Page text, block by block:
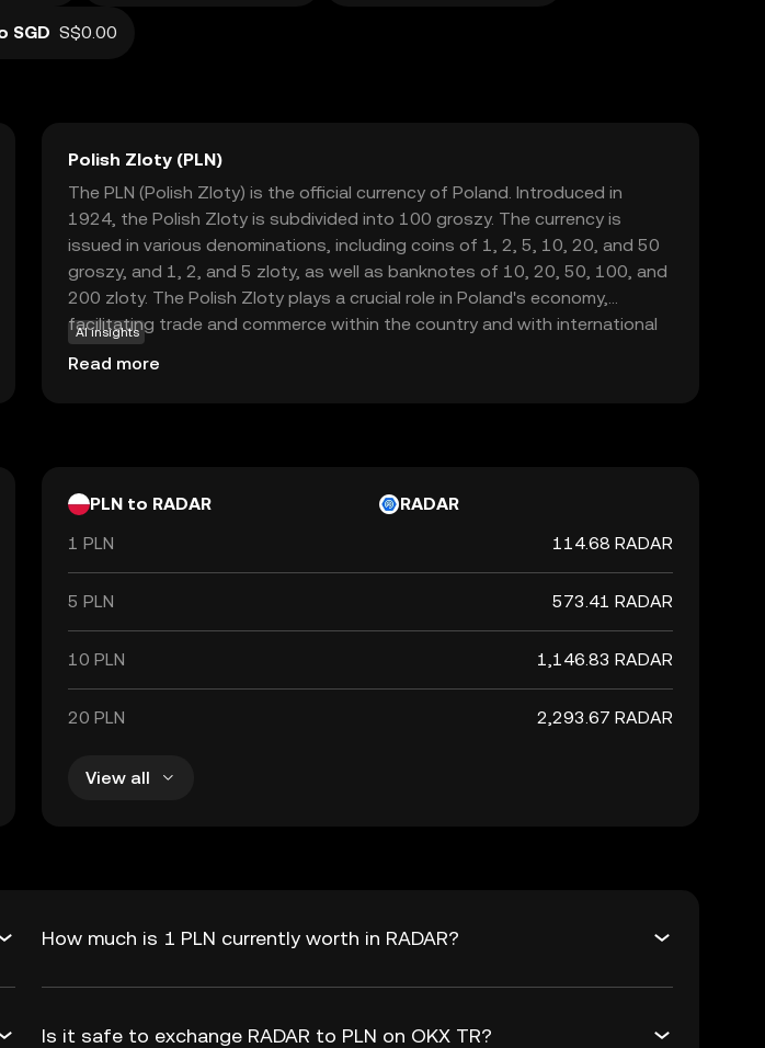
SGD S$0.00
Polish Zloty (PLN)
The PLN (Polish Zloty) is the official currency of Poland. Introduced in
1924, the Polish Zloty is subdivided into 100 groszy. The currency is
issued in various denominations, including coins of 1, 2, 5, 10, 20, and 50
groszy, and 1, 2, and 5 zloty, as well as banknotes of 10, 20, 50, 100, and
200 zloty. The Polish Zloty plays a crucial role in Poland's economy,
facilitating trade and commerce within the country and with international
partners.
AI insights
Read more
PLN to RADAR
RADAR
1 PLN
114.68 RADAR
5 PLN 573.41 RADAR
10 PLN 1,146.83 RADAR
20 PLN 2,293.67 RADAR
View all
How much is 1 PLN currently worth in RADAR?
Is it safe to exchange RADAR to PLN on OKX TR?